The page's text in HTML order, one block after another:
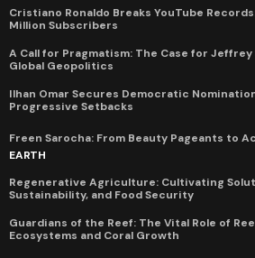
Cristiano Ronaldo Breaks YouTube
Million Subscribers
A Call for Pragmatism: The Case for
Global Geopolitics
Ilhan Omar Secures Democratic
Progressive Setbacks
Freen Sarocha: From Beauty Pageants to
EARTH
Regenerative Agriculture: Cultivating
Sustainability, and Food Security
Guardians of the Reef: The Vital Role of
Ecosystems and Coral Growth